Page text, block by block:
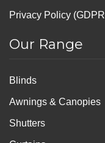
Privacy Policy
Our Range
Blinds
Awnings & Canopies
Shutters